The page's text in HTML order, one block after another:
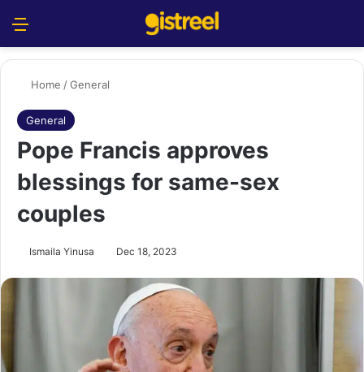
Home /General
General
Pope Francis approves
blessings for same-sex
couples
Ismaila Yinusa Dec 18, 2023